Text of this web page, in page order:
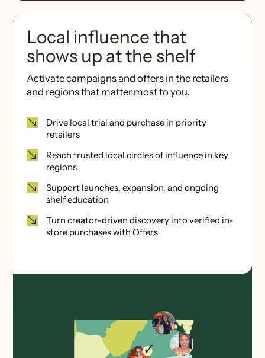
Local influence that
shows up at the shelf
Activate campaigns and offers in the retailers
and regions that matter most to you.
Drive local trial and purchase in priority
retailers
Reach trusted local circles of influence in key
regions
Support launches, expansion, and ongoing
shelf education
Turn creator-driven discovery into verified in-
store purchases with Offers